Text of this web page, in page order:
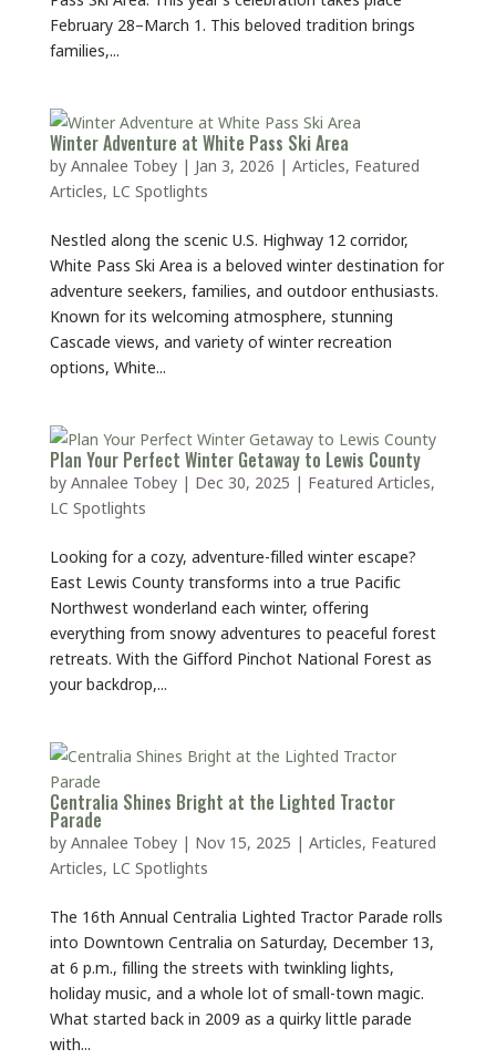
February 28–March 1. This beloved tradition brings
families,...
Winter Adventure at White Pass Ski Area
byAnnalee Tobey| Jan 3, 2026 | Articles, Featured
Articles, LC Spotlights
Nestled along the scenic U.S. Highway 12 corridor,
White Pass Ski Area is a beloved winter destination for
adventure seekers, families, and outdoor enthusiasts.
Known for its welcoming atmosphere, stunning
Cascade views, and variety of winter recreation
options, White...
Plan Your Perfect Winter Getaway to Lewis County
byAnnalee Tobey| Dec 30, 2025 | Featured Articles,
LC Spotlights
Looking for a cozy, adventure-filled winter escape?
East Lewis County transforms into a true Pacific
Northwest wonderland each winter, offering
everything from snowy adventures to peaceful forest
retreats. With the Gifford Pinchot National Forest as
your backdrop,...
Centralia Shines Bright at the Lighted Tractor
Parade
byAnnalee Tobey| Nov 15, 2025 | Articles, Featured
Articles, LC Spotlights
The 16th Annual Centralia Lighted Tractor Parade rolls
into Downtown Centralia on Saturday, December 13,
at 6 p.m., filling the streets with twinkling lights,
holiday music, and a whole lot of small-town magic.
What started back in 2009 as a quirky little parade
with...